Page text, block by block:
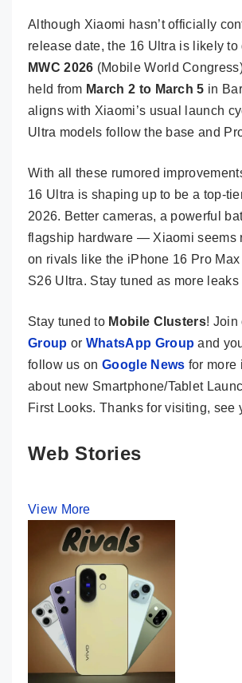
Although Xiaomi hasn’t officially
release date, the 16 Ultra is likely to
MWC 2026 (Mobile World
held from March 2 to March 5 in
aligns with Xiaomi’s usual launch
Ultra models follow the base and
With all these rumored
16 Ultra is shaping up to be a top-
2026. Better cameras, a powerful
flagship hardware — Xiaomi seems
on rivals like the iPhone 16 Pro
S26 Ultra. Stay tuned as more leaks
Stay tuned to Mobile Clusters!
Group or WhatsApp Group and
follow us onGoogle News for more
about new Smartphone/Tablet
First Looks. Thanks for visiting, see
Web Stories
View More